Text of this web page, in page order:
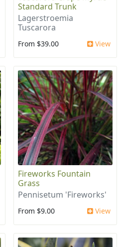
Standard Trunk
Lagerstroemia
Tuscarora
From $39.00 View
Fireworks Fountain
Grass
Pennisetum 'Fireworks'
From $9.00 View